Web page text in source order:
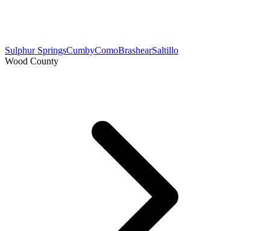
Sulphur SpringsCumbyComoBrashearSaltillo
Wood County